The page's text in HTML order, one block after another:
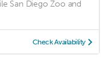
San Diego Zoo and
Check Availability